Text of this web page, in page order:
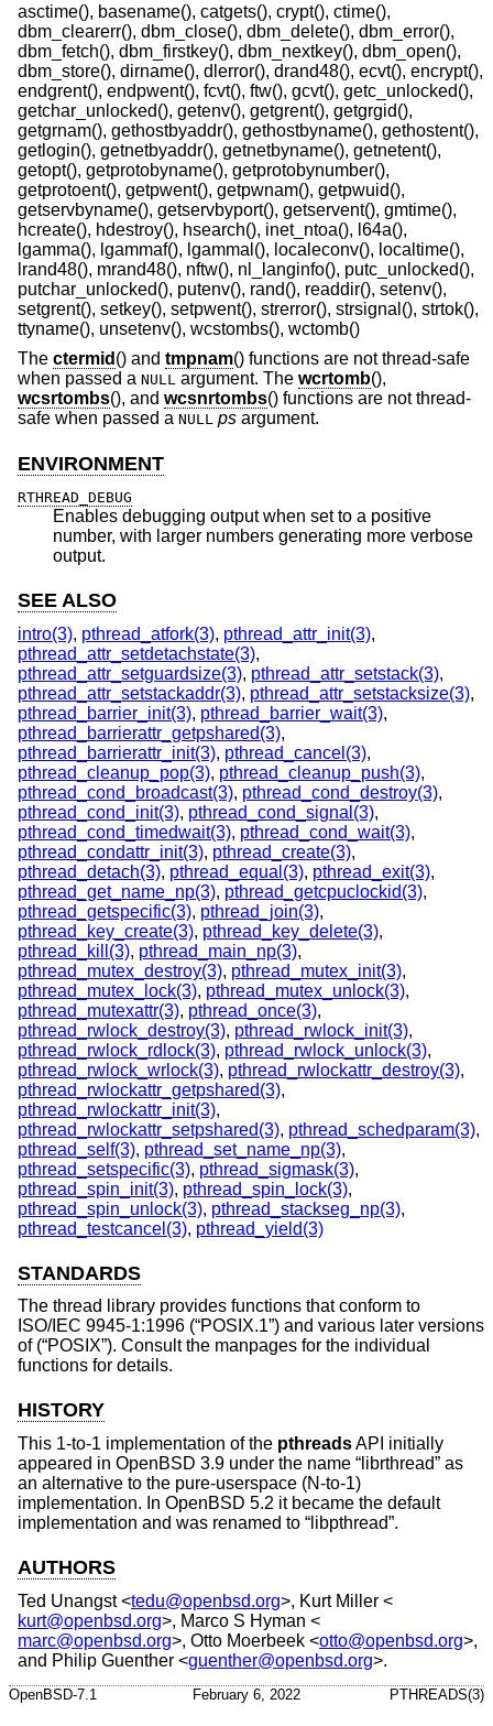
asctime(), basename(), catgets(), crypt(), ctime(),
dbm_clearerr(), dbm_close(), dbm_delete(), dbm_error(),
dbm_fetch(), dbm_firstkey(), dbm_nextkey(), dbm_open(),
dbm_store(), dirname(), dlerror(), drand48(), ecvt(), encrypt(),
endgrent(), endpwent(), fcvt(), ftw(), gcvt(), getc_unlocked(),
getchar_unlocked(), getenv(), getgrent(), getgrgid(),
getgrnam(), gethostbyaddr(), gethostbyname(), gethostent(),
getlogin(), getnetbyaddr(), getnetbyname(), getnetent(),
getopt(), getprotobyname(), getprotobynumber(),
getprotoent(), getpwent(), getpwnam(), getpwuid(),
getservbyname(), getservbyport(), getservent(), gmtime(),
hcreate(), hdestroy(), hsearch(), inet_ntoa(), l64a(),
lgamma(), lgammaf(), lgammal(), localeconv(), localtime(),
lrand48(), mrand48(), nftw(), nl_langinfo(), putc_unlocked(),
putchar_unlocked(), putenv(), rand(), readdir(), setenv(),
setgrent(), setkey(), setpwent(), strerror(), strsignal(), strtok(),
ttyname(), unsetenv(), wcstombs(), wctomb()
The ctermid () and tmpnam() functions are not thread-safe
when passed a NULL argument. The wcrtomb(),
wcsrtombs(), and wcsnrtombs() functions are not thread-
safe when passed a NULL ps argument.
ENVIRONMENT
RTHREAD_DEBUG
Enables debugging output when set to a positive
number, with larger numbers generating more verbose
output.
SEE ALSO
intro(3), pthread_atfork(3), pthread_attr_init(3),
pthread_attr_setdetachstate(3),
pthread_attr_setguardsize(3), pthread_attr_setstack(3),
pthread_attr_setstackaddr(3), pthread_attr_setstacksize(3),
pthread_barrier_init(3), pthread_barrier_wait(3),
pthread_barrierattr_getpshared(3),
pthread_barrierattr_init(3), pthread_cancel(3),
pthread_cleanup_pop(3), pthread_cleanup_push(3),
pthread_cond_broadcast(3), pthread_cond_destroy(3),
pthread_cond_init(3), pthread_cond_signal(3),
pthread_cond_timedwait(3), pthread_cond_wait(3),
pthread_condattr_init(3), pthread_create(3),
pthread_detach(3), pthread_equal(3), pthread_exit(3),
pthread_get_name_np(3), pthread_getcpuclockid(3),
pthread_getspecific(3), pthread_join(3),
pthread_key_create(3), pthread_key_delete(3),
pthread_kill(3), pthread_main_np(3),
pthread_mutex_destroy(3), pthread_mutex_init(3),
pthread_mutex_lock(3), pthread_mutex_unlock(3),
pthread_mutexattr(3), pthread_once(3),
pthread_rwlock_destroy(3), pthread_rwlock_init(3),
pthread_rwlock_rdlock(3), pthread_rwlock_unlock(3),
pthread_rwlock_wrlock(3), pthread_rwlockattr_destroy(3),
pthread_rwlockattr_getpshared(3),
pthread_rwlockattr_init(3),
pthread_rwlockattr_setpshared(3), pthread_schedparam(3),
pthread_self(3), pthread_set_name_np(3),
pthread_setspecific(3), pthread_sigmask(3),
pthread_spin_init(3), pthread_spin_lock(3),
pthread_spin_unlock(3), pthread_stackseg_np(3),
pthread_testcancel(3), pthread_yield(3)
STANDARDS
The thread library provides functions that conform to
ISO/IEC 9945-1:1996 (“POSIX.1”) and various later versions
of (“POSIX”). Consult the manpages for the individual
functions for details.
HISTORY
This 1-to-1 implementation of the pthreadsAPI initially
appeared in OpenBSD 3.9 under the name “librthread” as
an alternative to the pure-userspace (N-to-1)
implementation. In OpenBSD 5.2 it became the default
implementation and was renamed to “libpthread”.
AUTHORS
Ted Unangst<tedu@openbsd.org>, Kurt Miller <
kurt@openbsd.org>, Marco S Hyman <
marc@openbsd.org>, Otto Moerbeek <otto@openbsd.org>,
and Philip Guenther <guenther@openbsd.org>.
OpenBSD-7.1 February 6, 2022 PTHREADS(3)